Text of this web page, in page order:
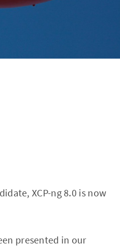
XCP-ng 8.0 is now
presented in our